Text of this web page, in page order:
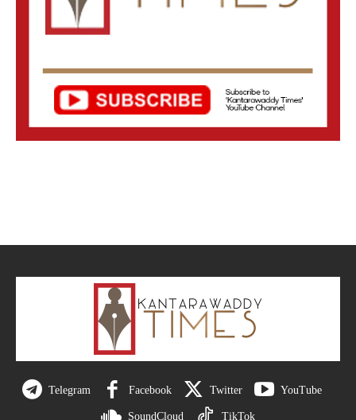
Telegram Facebook Twitter YouTube
SoundCloud TikTok